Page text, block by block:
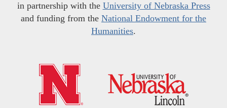
in partnership with the University of Nebraska Press
and funding from the National Endowment for the
Humanities.